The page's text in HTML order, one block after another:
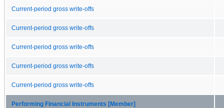
Current-period gross write-offs
Current-period gross write-offs
Current-period gross write-offs
Current-period gross write-offs
Current-period gross write-offs
Performing Financial Instruments [Member]